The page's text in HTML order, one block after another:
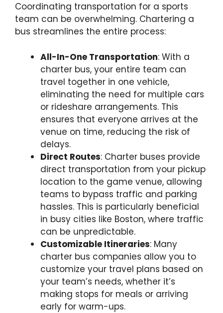
Coordinating transportation for a sports
team can be overwhelming. Chartering a
bus streamlines the entire process:
All-In-One Transportation: With a
charter bus, your entire team can
travel together in one vehicle,
eliminating the need for multiple cars
or rideshare arrangements. This
ensures that everyone arrives at the
venue on time, reducing the risk of
delays.
Direct Routes: Charter buses provide
direct transportation from your pickup
location to the game venue, allowing
teams to bypass traffic and parking
hassles. This is particularly beneficial
in busy cities like Boston, where traffic
can be unpredictable.
Customizable Itineraries: Many
charter bus companies allow you to
customize your travel plans based on
your team’s needs, whether it’s
making stops for meals or arriving
early for warm-ups.